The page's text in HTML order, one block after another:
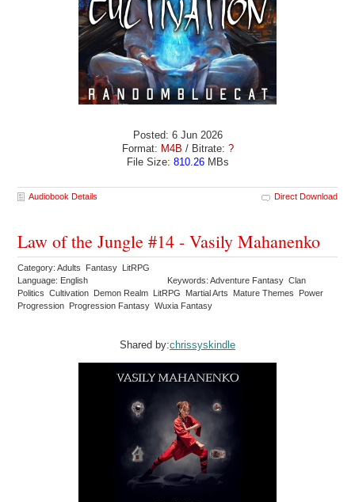
Posted: 6 Jun 2026
Format: M4B / Bitrate: ?
File Size: 810.26MBs
Audiobook Details Direct Download
Law of the Jungle #14 - Vasily Mahanenko
Category: Adults Fantasy LitRPG
Language: English
Keywords: Adventure Fantasy Clan
Politics Cultivation Demon Realm LitRPG Martial Arts Mature Themes Power
Progression Progression Fantasy Wuxia Fantasy
Shared by:chrissyskindle